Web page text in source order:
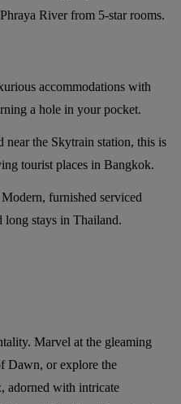
River from 5-star rooms.
accommodations with
a hole in your pocket.
near the Skytrain station, this is
tourist places in Bangkok.
furnished serviced
long stays in Thailand.
Marvel at the gleaming
Dawn, or explore the
adorned with intricate